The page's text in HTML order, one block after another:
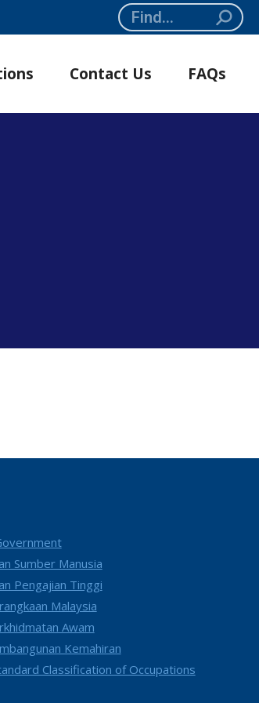
Search:
Contact Us FAQs
Sumber Manusia
Pengajian Tinggi
Malaysia
Awam
Kemahiran
Classification of Occupations